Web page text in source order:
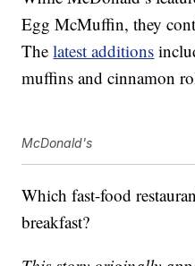
Egg McMuffin, they
Thelatest additions
muffins and cinnamon
McDonald's
Which fast-food
breakfast?